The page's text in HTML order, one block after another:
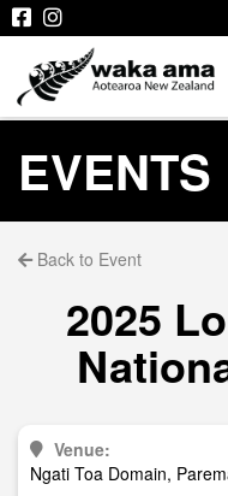
EVENTS
Back to Event
2025
Venue:
Ngati Toa Domain,